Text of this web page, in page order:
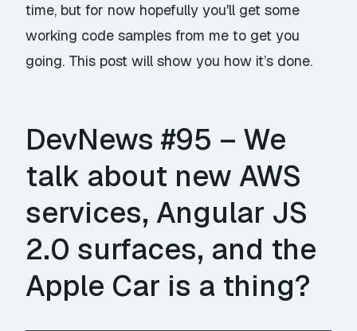
time, but for now hopefully you'll get some
working code samples from me to get you
going. This post will show you how it’s done.
DevNews #95 – We
talk about new AWS
services, Angular JS
2.0 surfaces, and the
Apple Car is a thing?